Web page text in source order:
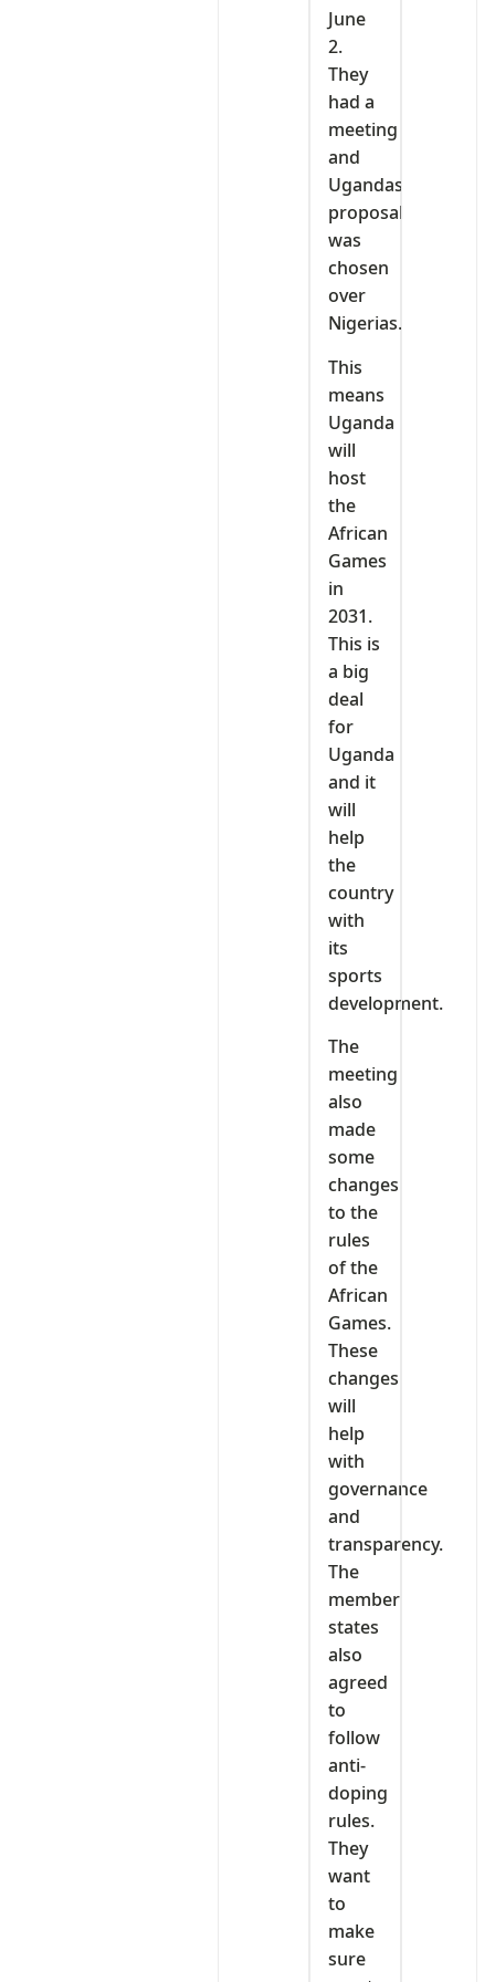
June
2.
They
had a
meeting
and
Ugandas
proposal
was
chosen
over
Nigerias.
This
means
Uganda
will
host
the
African
Games
in
2031.
This is
a big
deal
for
Uganda
and it
will
help
the
country
with
its
sports
development.
The
meeting
also
made
some
changes
to the
rules
of the
African
Games.
These
changes
will
help
with
governance
and
transparency.
The
member
states
also
agreed
to
follow
anti-
doping
rules.
They
want
to
make
sure